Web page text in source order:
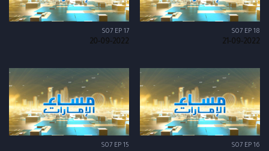
S07 EP 18
21-09-2022
S07 EP 17
20-09-2022
S07 EP 16
S07 EP 15